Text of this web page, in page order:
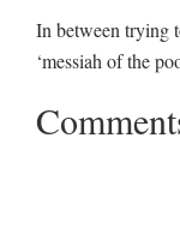
In between trying
‘messiah of the